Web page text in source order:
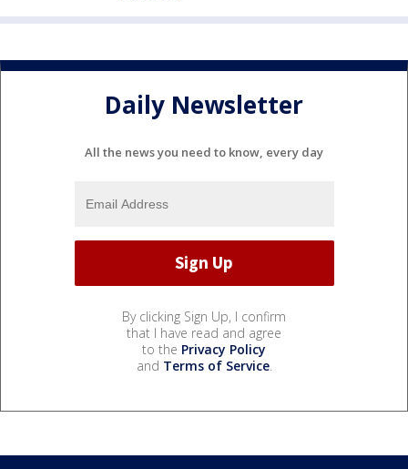
Daily Newsletter
All the news you need to know, every day
By clicking Sign Up, I confirm
that I have read and agree
to the Privacy Policy
and Terms of Service.